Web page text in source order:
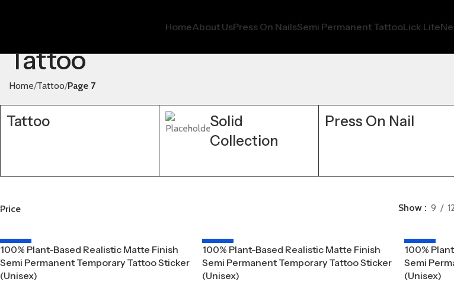
HomeAbout UsPress On NailsSemi Permanent TattooLick Lite
Tattoo
Home Tattoo Page 7
Tattoo
Solid
Collection
Press On Nail
Price Show 9
-20%
100% Plant-Based Realistic Matte Finish
Semi Permanent Temporary Tattoo Sticker
(Unisex)
-20%
100% Plant-Based Realistic Matte Finish
Semi Permanent Temporary Tattoo Sticker
(Unisex)
-20%
100%
Semi
(Unisex)